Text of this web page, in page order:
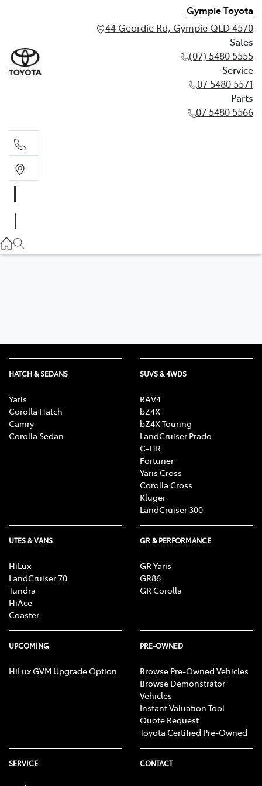
Gympie Toyota
44 Geordie Rd, Gympie QLD 4570
Sales
(07) 5480 5555
Service
07 5480 5571
Parts
07 5480 5566
07 5480 5571
HATCH & SEDANS
Yaris
Corolla Hatch
Camry
Corolla Sedan
SUVS & 4WDS
RAV4
bZ4X
bZ4X Touring
LandCruiser Prado
C-HR
Fortuner
Yaris Cross
Corolla Cross
Kluger
LandCruiser 300
UTES & VANS
HiLux
LandCruiser 70
Tundra
HiAce
Coaster
GR & PERFORMANCE
GR Yaris
GR86
GR Corolla
UPCOMING
HiLux GVM Upgrade Option
PRE-OWNED
Browse Pre-Owned Vehicles
Browse Demonstrator
Vehicles
Instant Valuation Tool
Quote Request
Toyota Certified Pre-Owned
SERVICE CONTACT